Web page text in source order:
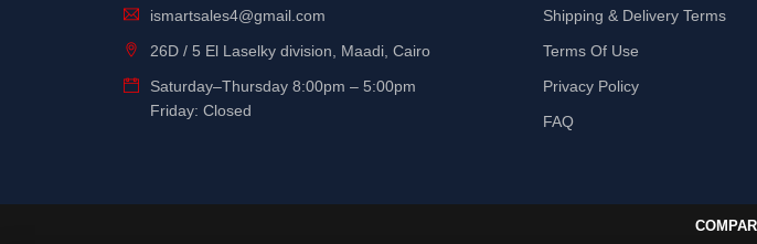
ismartsales4@gmail.com
26D / 5 El Laselky division, Maadi, Cairo
Saturday–Thursday 8:00pm – 5:00pm
Friday: Closed
Shipping & Delivery Terms
Terms Of Use
Privacy Policy
FAQ